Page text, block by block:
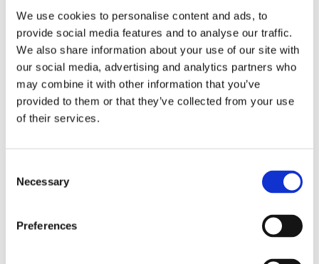
We use cookies to personalise content and ads, to
provide social media features and to analyse our traffic.
We also share information about your use of our site with
our social media, advertising and analytics partners who
may combine it with other information that you’ve
provided to them or that they’ve collected from your use
of their services.
Selection
Necessary
Preferences